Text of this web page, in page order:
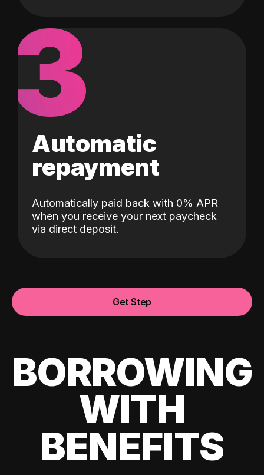
3
Automatic
repayment
Automatically paid back with 0% APR
when you receive your next paycheck
via direct deposit.
Get Step
BORROWING
WITH
BENEFITS